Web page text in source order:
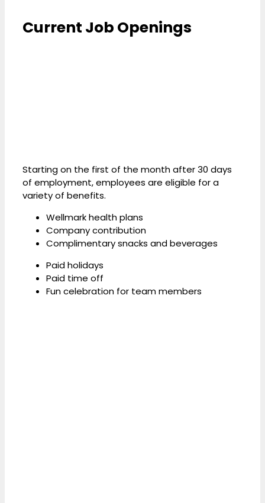
Current Job Openings
Starting on the first of the month after 30 days
of employment, employees are eligible for a
variety of benefits.
Wellmark health plans
Company contribution
Complimentary snacks and beverages
Paid holidays
Paid time off
Fun celebration for team members